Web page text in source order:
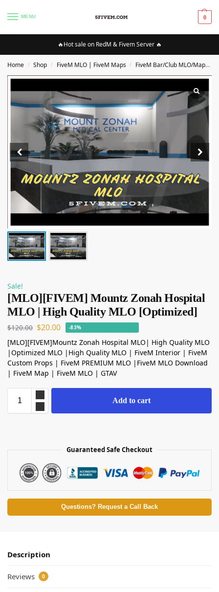
MENU 0
🔥Hot sale on RedM & Fivem Server 🔥
Home / Shop / FiveM MLO | FiveM Maps / FiveM Bar/Club MLO/Maps
Sale!
[MLO][FIVEM] Mountz Zonah Hospital
MLO | High Quality MLO [Optimized]
$120.00 $20.00 -83%
[MLO][FIVEM]Mountz Zonah Hospital MLO| High Quality MLO
|Optimized MLO |High Quality MLO | FiveM Interior | FiveM
Custom Props | FiveM PREMIUM MLO |FiveM MLO Download
| FiveM Map | FiveM MLO | GTAV
Add to cart
Guaranteed Safe Checkout
Questions? Request a Call Back
Description
Reviews 0